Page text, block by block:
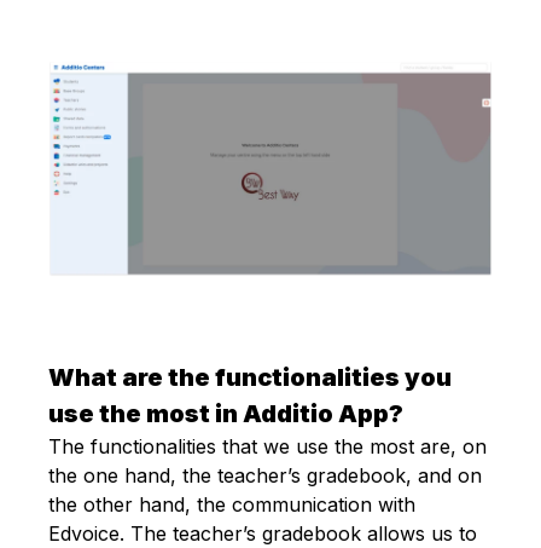
What are the functionalities you
use the most in Additio App?
The functionalities that we use the most are, on
the one hand, the teacher’s gradebook, and on
the other hand, the communication with
Edvoice. The teacher’s gradebook allows us to